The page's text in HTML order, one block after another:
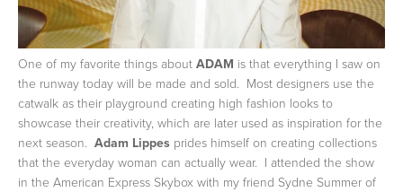
One of my favorite things about ADAM is that everything I saw on
the runway today will be made and sold. Most designers use the
catwalk as their playground creating high fashion looks to
showcase their creativity, which are later used as inspiration for the
next season. Adam Lippes prides himself on creating collections
that the everyday woman can actually wear. I attended the show
in the American Express Skybox with my friend Sydne Summer of